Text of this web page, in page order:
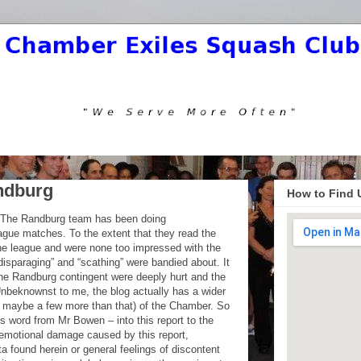
Randburg team has been doing
matches. To the extent that they read the
league and were none too impressed with the
and “scathing” were bandied about. It
Randburg contingent were deeply hurt and the
to me, the blog actually has a wider
a few more than that) of the Chamber. So
word from Mr Bowen – into this report to the
damage caused by this report,
found herein or general feelings of discontent
How to Find